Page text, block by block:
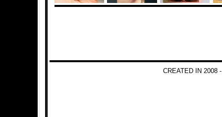
CREATED IN 2008